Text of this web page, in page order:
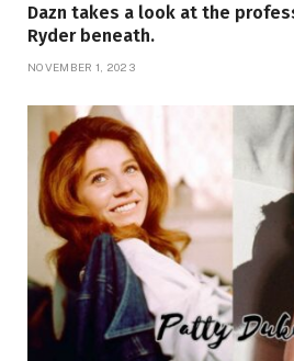
Dazn takes a look at the
Ryder beneath.
NOVEMBER 1, 2023